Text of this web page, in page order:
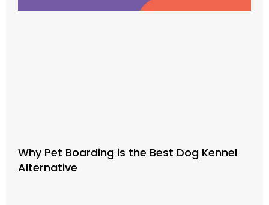
Why Pet Boarding is the Best Dog Kennel
Alternative